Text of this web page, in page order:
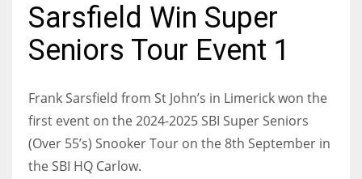
NYJ
Sarsfield Win Super
Seniors Tour Event 1
Frank Sarsfield from St John’s in Limerick won the
first event on the 2024-2025 SBI Super Seniors
(Over 55’s) Snooker Tour on the 8th September in
the SBI HQ Carlow.